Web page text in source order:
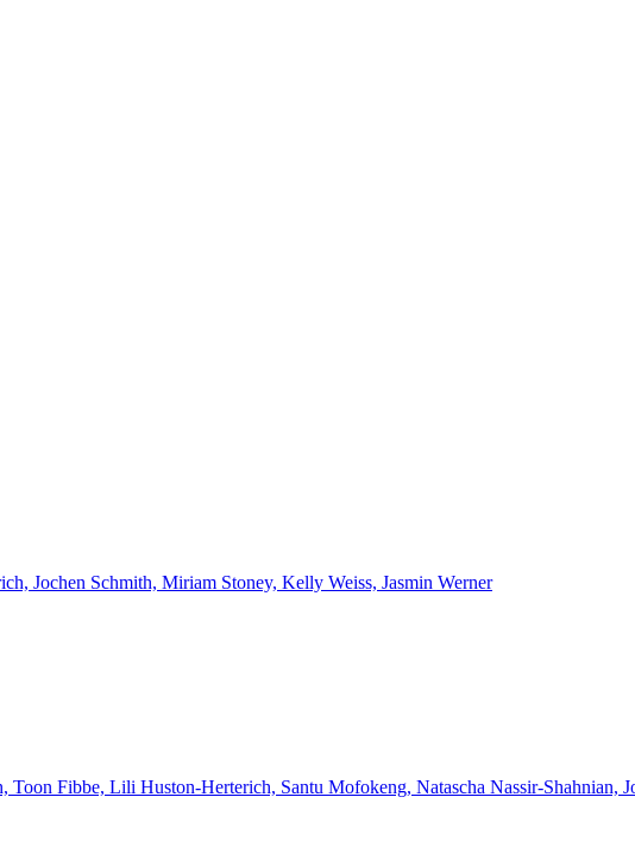
Jochen Schmith, Miriam Stoney, Kelly Weiss, Jasmin Werner
Fibbe, Lili Huston-Herterich, Santu Mofokeng, Natascha Nassir-Shahnian,